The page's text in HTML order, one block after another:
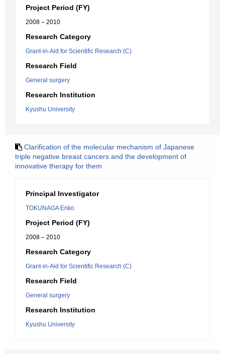
Project Period (FY)
2008 – 2010
Research Category
Grant-in-Aid for Scientific Research (C)
Research Field
General surgery
Research Institution
Kyushu University
Clarification of the molecular mechanism of Japanese
triple negative breast cancers and the development of
innovative therapy for them
Principal Investigator
TOKUNAGA Eriko
Project Period (FY)
2008 – 2010
Research Category
Grant-in-Aid for Scientific Research (C)
Research Field
General surgery
Research Institution
Kyushu University